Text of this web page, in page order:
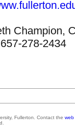
Champion,
278-2434
Fullerton. Contact the web